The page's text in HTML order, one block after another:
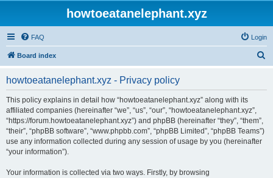
howtoeatanelephant.xyz
FAQ Login
Board index
howtoeatanelephant.xyz - Privacy policy
This policy explains in detail how “howtoeatanelephant.xyz” along with its
affiliated companies (hereinafter “we”, “us”, “our”, “howtoeatanelephant.xyz”,
“https://forum.howtoeatanelephant.xyz”) and phpBB (hereinafter “they”, “them”,
“their”, “phpBB software”, “www.phpbb.com”, “phpBB Limited”, “phpBB Teams”)
use any information collected during any session of usage by you (hereinafter
“your information”).
Your information is collected via two ways. Firstly, by browsing